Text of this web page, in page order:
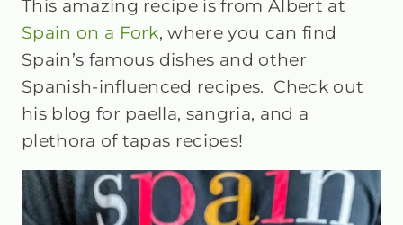
This amazing recipe is from Albert at
Spain on a Fork, where you can find
Spain’s famous dishes and other
Spanish-influenced recipes. Check out
his blog for paella, sangria, and a
plethora of tapas recipes!